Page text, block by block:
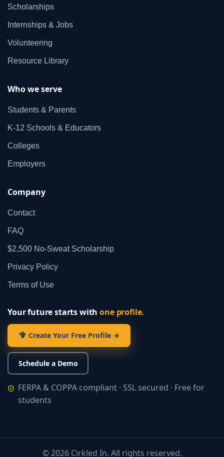
Scholarships
Internships & Jobs
Volunteering
Resource Library
Who we serve
Students & Parents
K‑12 Schools & Educators
Colleges
Employers
Company
Contact
FAQ
$2,500 No‑Sweat Scholarship
Privacy Policy
Terms of Use
Your future starts withone profile.
Create Your Free Profile →
Schedule a Demo
FERPA & COPPA compliant · SSL secured · Free for
students
©2026Cirkled In. All rights reserved.